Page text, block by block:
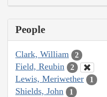
People
Clark, William 2
Field, Reubin 2
Lewis, Meriwether 1
Shields, John 1